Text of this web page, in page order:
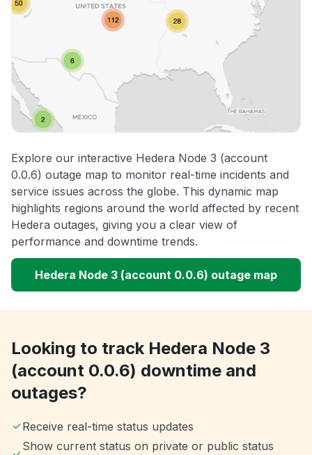
Explore our interactive Hedera Node 3 (account
0.0.6) outage map to monitor real-time incidents and
service issues across the globe. This dynamic map
highlights regions around the world affected by recent
Hedera outages, giving you a clear view of
performance and downtime trends.
Hedera Node 3 (account 0.0.6) outage map
Looking to track Hedera Node 3
(account 0.0.6) downtime and
outages?
Receive real-time status updates
Show current status on private or public status